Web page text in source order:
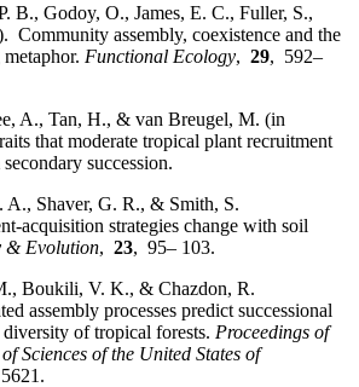
B., Godoy, O., James, E. C., Fuller, S.,
Community assembly, coexistence and the
Functional Ecology, 29, 592–
A., Tan, H., & van Breugel, M. (in
that moderate tropical plant recruitment
succession.
A., Shaver, G. R., & Smith, S.
strategies change with soil
& Evolution, 23, 95– 103.
Boukili, V. K., & Chazdon, R.
assembly processes predict successional
of tropical forests. Proceedings of
Sciences of the United States of